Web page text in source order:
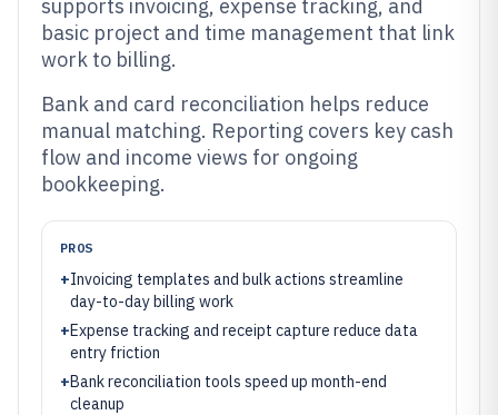
supports invoicing, expense tracking, and
basic project and time management that link
work to billing.
Bank and card reconciliation helps reduce
manual matching. Reporting covers key cash
flow and income views for ongoing
bookkeeping.
PROS
+Invoicing templates and bulk actions streamline
day-to-day billing work
+Expense tracking and receipt capture reduce data
entry friction
+Bank reconciliation tools speed up month-end
cleanup